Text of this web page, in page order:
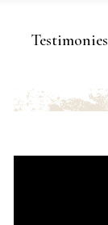
Testimonies